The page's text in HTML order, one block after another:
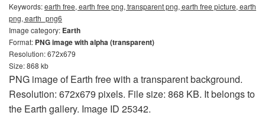
Keywords:earth free, earth free png, transparent png, earth free picture, earth
png, earth_png6
Image category: Earth
Format: PNG image with alpha (transparent)
Resolution: 672x679
Size: 868 kb
PNG image of Earth free with a transparent background.
Resolution: 672x679 pixels. File size: 868 KB. It belongs to
the Earth gallery. Image ID 25342.